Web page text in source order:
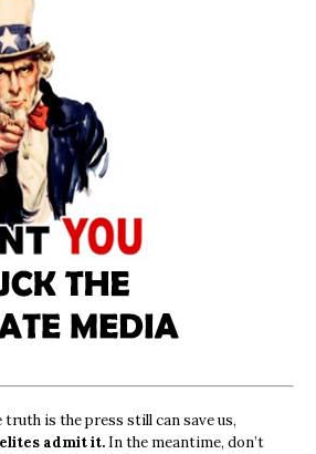
is the press still can save us,
admit it. In the meantime, don’t